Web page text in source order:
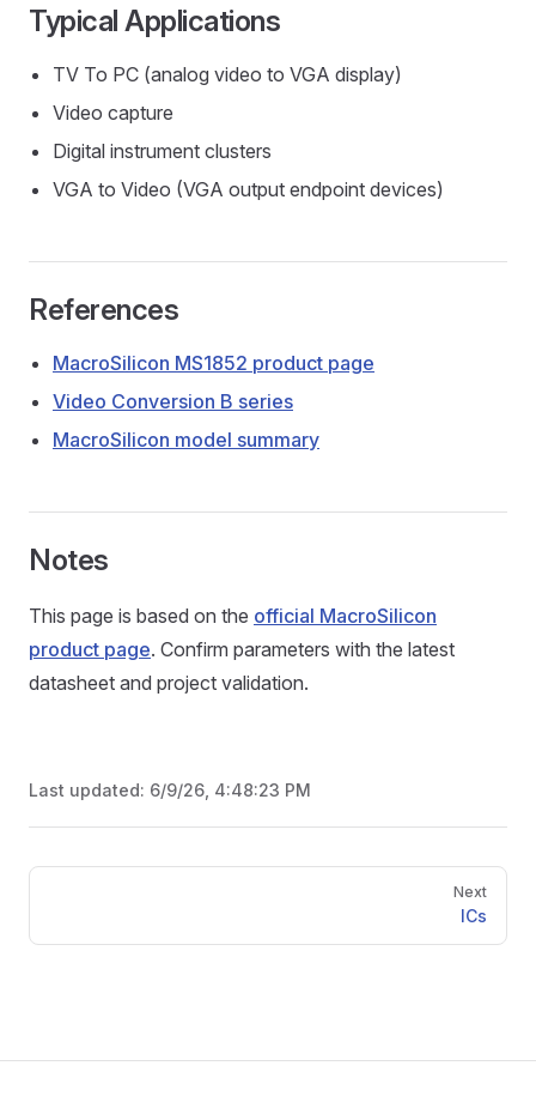
Typical Applications
TV To PC (analog video to VGA display)
Video capture
Digital instrument clusters
VGA to Video (VGA output endpoint devices)
References
MacroSilicon MS1852 product page
Video Conversion B series
MacroSilicon model summary
Notes
This page is based on the official MacroSilicon
product page. Confirm parameters with the latest
datasheet and project validation.
Last updated: 6/9/26, 4:48:23 PM
Pager
Next
ICs